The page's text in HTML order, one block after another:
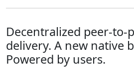
Decentralized peer-to-
delivery. A new native
Powered by users.